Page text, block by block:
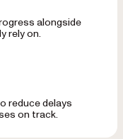
alongside
rely on.
reduce delays
on track.